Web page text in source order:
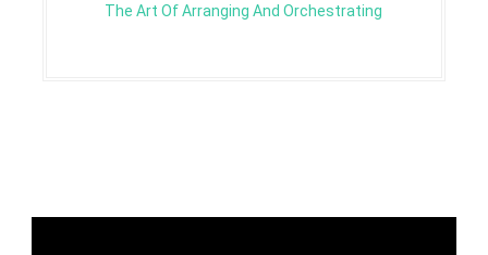
The Art Of Arranging And Orchestrating